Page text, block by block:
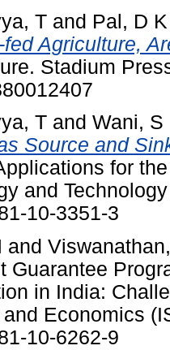
T and Pal, D K
fed Agriculture,
Stadium
T and Wani, S
Source and
for
and
10-3351-3
and
Guarantee
in India:
Economics
10-6262-9